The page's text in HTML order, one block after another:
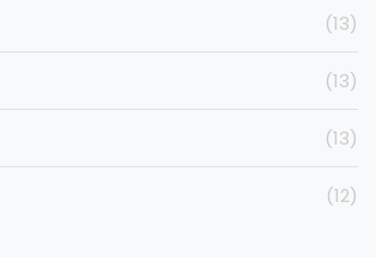
(13)
(13)
(13)
(12)